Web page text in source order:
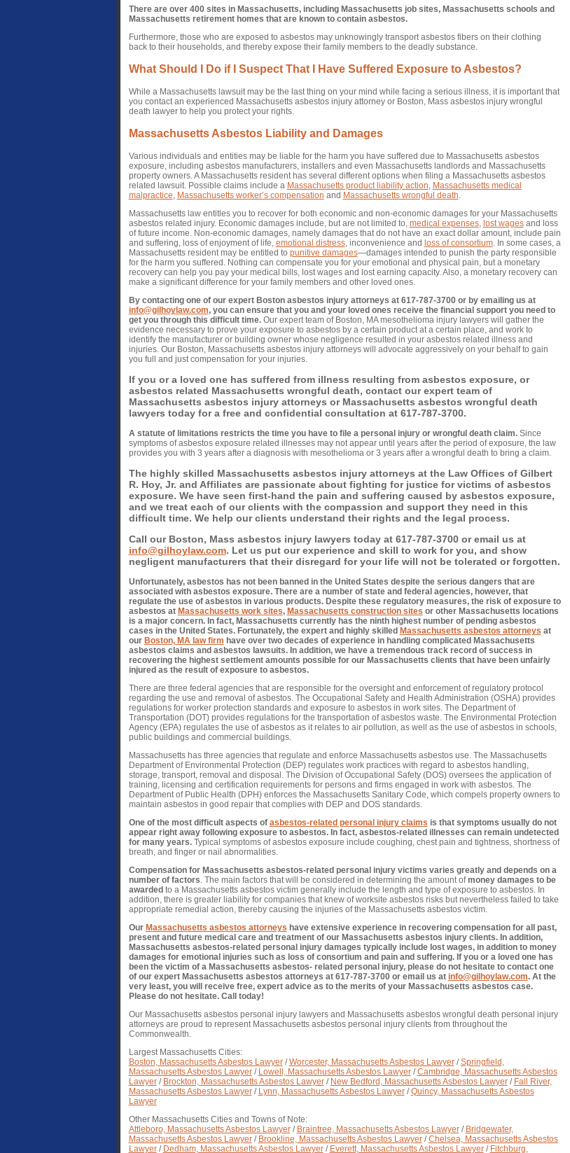
There are over 400 sites in Massachusetts, including Massachusetts job sites, Massachusetts schools and
Massachusetts retirement homes that are known to contain asbestos.
Furthermore, those who are exposed to asbestos may unknowingly transport asbestos fibers on their clothing
back to their households, and thereby expose their family members to the deadly substance.
What Should I Do if I Suspect That I Have Suffered Exposure to Asbestos?
While a Massachusetts lawsuit may be the last thing on your mind while facing a serious illness, it is important that
you contact an experienced Massachusetts asbestos injury attorney or Boston, Mass asbestos injury wrongful
death lawyer to help you protect your rights.
Massachusetts Asbestos Liability and Damages
Various individuals and entities may be liable for the harm you have suffered due to Massachusetts asbestos
exposure, including asbestos manufacturers, installers and even Massachusetts landlords and Massachusetts
property owners. A Massachusetts resident has several different options when filing a Massachusetts asbestos
related lawsuit. Possible claims include a Massachusetts product liability action, Massachusetts medical
malpractice, Massachusetts worker’s compensation and Massachusetts wrongful death.
Massachusetts law entitles you to recover for both economic and non-economic damages for your Massachusetts
asbestos related injury. Economic damages include, but are not limited to, medical expenses, lost wagesand loss
of future income. Non-economic damages, namely damages that do not have an exact dollar amount, include pain
and suffering, loss of enjoyment of life, emotional distress, inconvenience and loss of consortium. In some cases, a
Massachusetts resident may be entitled to punitive damages—damages intended to punish the party responsible
for the harm you suffered. Nothing can compensate you for your emotional and physical pain, but a monetary
recovery can help you pay your medical bills, lost wages and lost earning capacity. Also, a monetary recovery can
make a significant difference for your family members and other loved ones.
By contacting one of our expert Boston asbestos injury attorneys at 617-787-3700 or by emailing us at
info@gilhoylaw.com, you can ensure that you and your loved ones receive the financial support you need to
get you through this difficult time.Our expert team of Boston, MA mesothelioma injury lawyers will gather the
evidence necessary to prove your exposure to asbestos by a certain product at a certain place, and work to
identify the manufacturer or building owner whose negligence resulted in your asbestos related illness and
injuries. Our Boston, Massachusetts asbestos injury attorneys will advocate aggressively on your behalf to gain
you full and just compensation for your injuries.
If you or a loved one has suffered from illness resulting from asbestos exposure, or
asbestos related Massachusetts wrongful death, contact our expert team of
Massachusetts asbestos injury attorneys or Massachusetts asbestos wrongful death
lawyers today for a free and confidential consultation at 617-787-3700.
A statute of limitations restricts the time you have to file a personal injury or wrongful death claim.Since
symptoms of asbestos exposure related illnesses may not appear until years after the period of exposure, the law
provides you with 3 years after a diagnosis with mesothelioma or 3 years after a wrongful death to bring a claim.
The highly skilled Massachusetts asbestos injury attorneys at the Law Offices of Gilbert
R. Hoy, Jr. and Affiliates are passionate about fighting for justice for victims of asbestos
exposure. We have seen first-hand the pain and suffering caused by asbestos exposure,
and we treat each of our clients with the compassion and support they need in this
difficult time. We help our clients understand their rights and the legal process.
Call our Boston, Mass asbestos injury lawyers today at 617-787-3700 or email us at
info@gilhoylaw.com. Let us put our experience and skill to work for you, and show
negligent manufacturers that their disregard for your life will not be tolerated or forgotten.
Unfortunately, asbestos has not been banned in the United States despite the serious dangers that are
associated with asbestos exposure. There are a number of state and federal agencies, however, that
regulate the use of asbestos in various products. Despite these regulatory measures, the risk of exposure to
asbestos at Massachusetts work sites, Massachusetts construction sites or other Massachusetts locations
is a major concern. In fact, Massachusetts currently has the ninth highest number of pending asbestos
cases in the United States. Fortunately, the expert and highly skilled Massachusetts asbestos attorneys at
our Boston, MA law firm have over two decades of experience in handling complicated Massachusetts
asbestos claims and asbestos lawsuits. In addition, we have a tremendous track record of success in
recovering the highest settlement amounts possible for our Massachusetts clients that have been unfairly
injured as the result of exposure to asbestos.
There are three federal agencies that are responsible for the oversight and enforcement of regulatory protocol
regarding the use and removal of asbestos. The Occupational Safety and Health Administration (OSHA) provides
regulations for worker protection standards and exposure to asbestos in work sites. The Department of
Transportation (DOT) provides regulations for the transportation of asbestos waste. The Environmental Protection
Agency (EPA) regulates the use of asbestos as it relates to air pollution, as well as the use of asbestos in schools,
public buildings and commercial buildings.
Massachusetts has three agencies that regulate and enforce Massachusetts asbestos use. The Massachusetts
Department of Environmental Protection (DEP) regulates work practices with regard to asbestos handling,
storage, transport, removal and disposal. The Division of Occupational Safety (DOS) oversees the application of
training, licensing and certification requirements for persons and firms engaged in work with asbestos. The
Department of Public Health (DPH) enforces the Massachusetts Sanitary Code, which compels property owners to
maintain asbestos in good repair that complies with DEP and DOS standards.
One of the most difficult aspects of asbestos-related personal injury claims is that symptoms usually do not
appear right away following exposure to asbestos. In fact, asbestos-related illnesses can remain undetected
for many years.Typical symptoms of asbestos exposure include coughing, chest pain and tightness, shortness of
breath, and finger or nail abnormalities.
Compensation for Massachusetts asbestos-related personal injury victims varies greatly and depends on a
number of factors. The main factors that will be considered in determining the amount ofmoney damages to be
awarded to a Massachusetts asbestos victim generally include the length and type of exposure to asbestos. In
addition, there is greater liability for companies that knew of worksite asbestos risks but nevertheless failed to take
appropriate remedial action, thereby causing the injuries of the Massachusetts asbestos victim.
Our Massachusetts asbestos attorneys have extensive experience in recovering compensation for all past,
present and future medical care and treatment of our Massachusetts asbestos injury clients. In addition,
Massachusetts asbestos-related personal injury damages typically include lost wages, in addition to money
damages for emotional injuries such as loss of consortium and pain and suffering. If you or a loved one has
been the victim of a Massachusetts asbestos- related personal injury, please do not hesitate to contact one
of our expert Massachusetts asbestos attorneys at 617-787-3700 or email us at info@gilhoylaw.com. At the
very least, you will receive free, expert advice as to the merits of your Massachusetts asbestos case.
Please do not hesitate. Call today!
Our Massachusetts asbestos personal injury lawyers and Massachusetts asbestos wrongful death personal injury
attorneys are proud to represent Massachusetts asbestos personal injury clients from throughout the
Commonwealth.
Largest Massachusetts Cities:
Boston, Massachusetts Asbestos Lawyer/Worcester, Massachusetts Asbestos Lawyer/Springfield,
Massachusetts Asbestos Lawyer/ Lowell, Massachusetts Asbestos Lawyer/Cambridge, Massachusetts Asbestos
Lawyer/ Brockton, Massachusetts Asbestos Lawyer/ New Bedford, Massachusetts Asbestos Lawyer/ Fall River,
Massachusetts Asbestos Lawyer/ Lynn, Massachusetts Asbestos Lawyer/Quincy, Massachusetts Asbestos
Lawyer
Other Massachusetts Cities and Towns of Note:
Attleboro, Massachusetts Asbestos Lawyer/ Braintree, Massachusetts Asbestos Lawyer/ Bridgewater,
Massachusetts Asbestos Lawyer/ Brookline, Massachusetts Asbestos Lawyer/Chelsea, Massachusetts Asbestos
Lawyer/ Dedham, Massachusetts Asbestos Lawyer/ Everett, Massachusetts Asbestos Lawyer/ Fitchburg,